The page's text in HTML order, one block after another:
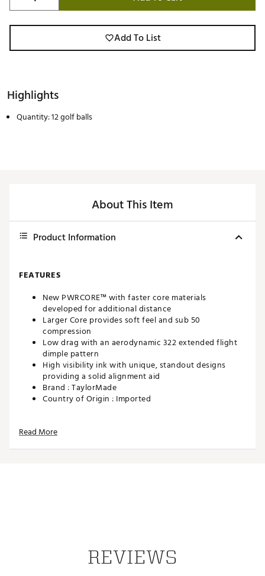
Add To List
Highlights
Quantity: 12 golf balls
About This Item
Product Information
FEATURES
New PWRCORE™ with faster core materials
developed for additional distance
Larger Core provides soft feel and sub 50
compression
Low drag with an aerodynamic 322 extended flight
dimple pattern
High visibility ink with unique, standout designs
providing a solid alignment aid
Brand :TaylorMade
Country of Origin : Imported
SKU:
Read More
REVIEWS